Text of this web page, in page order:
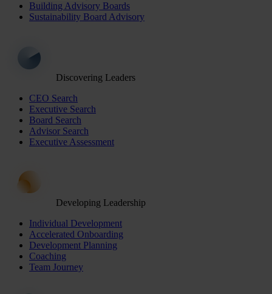
Building Advisory Boards
Sustainability Board Advisory
Discovering Leaders
CEO Search
Executive Search
Board Search
Advisor Search
Executive Assessment
Developing Leadership
Individual Development
Accelerated Onboarding
Development Planning
Coaching
Team Journey